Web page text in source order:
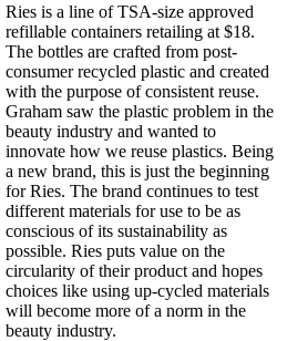
Ries is a line of TSA-size approved
refillable containers retailing at $18.
The bottles are crafted from post-
consumer recycled plastic and created
with the purpose of consistent reuse.
Graham saw the plastic problem in the
beauty industry and wanted to
innovate how we reuse plastics. Being
a new brand, this is just the beginning
for Ries. The brand continues to test
different materials for use to be as
conscious of its sustainability as
possible. Ries puts value on the
circularity of their product and hopes
choices like using up-cycled materials
will become more of a norm in the
beauty industry.